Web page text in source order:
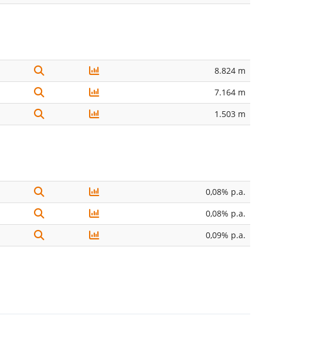
8.824 m
7.164 m
1.503 m
0,08% p.a.
0,08% p.a.
0,09% p.a.